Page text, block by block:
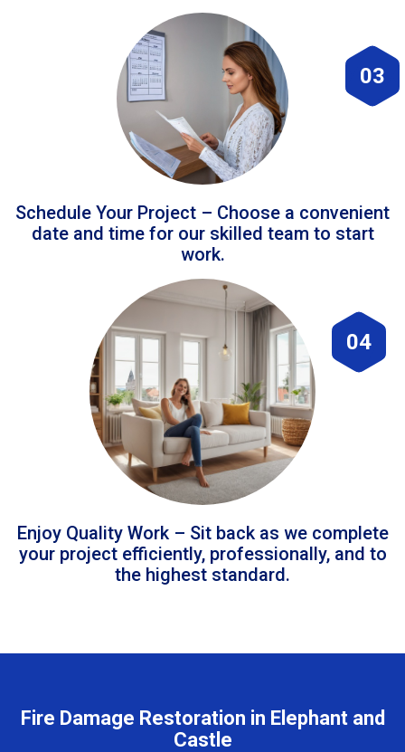
03
Schedule Your Project – Choose a convenient
date and time for our skilled team to start
work.
04
Enjoy Quality Work – Sit back as we complete
your project efficiently, professionally, and to
the highest standard.
Fire Damage Restoration in Elephant and
Castle